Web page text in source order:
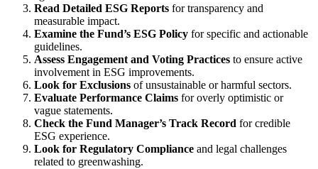
Read Detailed ESG Reports for transparency and
measurable impact.
Examine the Fund’s ESG Policy for specific and actionable
guidelines.
Assess Engagement and Voting Practices to ensure active
involvement in ESG improvements.
Look for Exclusions of unsustainable or harmful sectors.
Evaluate Performance Claims for overly optimistic or
vague statements.
Check the Fund Manager’s Track Record for credible
ESG experience.
Look for Regulatory Compliance and legal challenges
related to greenwashing.